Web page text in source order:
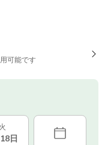
可能です
火
日